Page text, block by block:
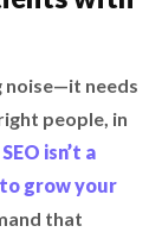
noise—it needs
people, in
isn’t a
to grow your
that